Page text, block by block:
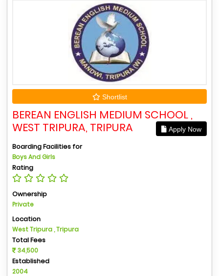
Shortlist
BEREAN ENGLISH MEDIUM SCHOOL ,
WEST TRIPURA, TRIPURA
Apply Now
Boarding Facilities for
Boys And Girls
Rating
Ownership
Private
Location
West Tripura , Tripura
Total Fees
34,500
Established
2004